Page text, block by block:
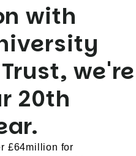
with
we're
20th
£64million for